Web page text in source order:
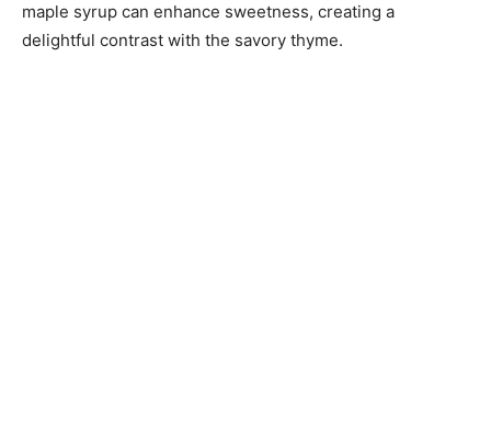
maple syrup can enhance sweetness, creating a
delightful contrast with the savory thyme.